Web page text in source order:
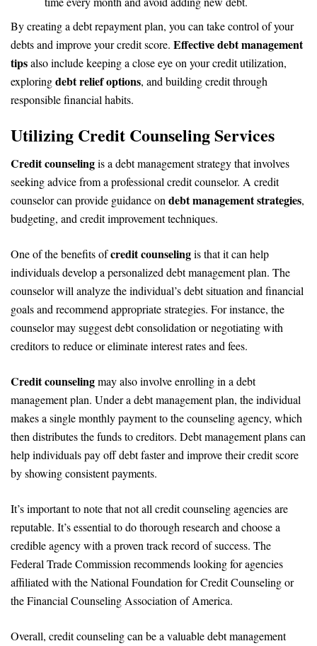
By creating a debt repayment plan, you can take control of your
debts and improve your credit score. Effective debt management
tipsalso include keeping a close eye on your credit utilization,
exploringdebt relief options, and building credit through
responsible financial habits.
Utilizing Credit Counseling Services
Credit counselingis a debt management strategy that involves
seeking advice from a professional credit counselor. A credit
counselor can provide guidance on debt management strategies,
budgeting, and credit improvement techniques.
One of the benefits ofcredit counselingis that it can help
individuals develop a personalized debt management plan. The
counselor will analyze the individual’s debt situation and financial
goals and recommend appropriate strategies. For instance, the
counselor may suggest debt consolidation or negotiating with
creditors to reduce or eliminate interest rates and fees.
Credit counselingmay also involve enrolling in a debt
management plan. Under a debt management plan, the individual
makes a single monthly payment to the counseling agency, which
then distributes the funds to creditors. Debt management plans can
help individuals pay off debt faster and improve their credit score
by showing consistent payments.
It’s important to note that not all credit counseling agencies are
reputable. It’s essential to do thorough research and choose a
credible agency with a proven track record of success. The
Federal Trade Commission recommends looking for agencies
affiliated with the National Foundation for Credit Counseling or
the Financial Counseling Association of America.
Overall, credit counseling can be a valuable debt management